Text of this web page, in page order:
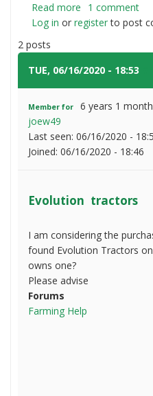
Read more about
Evolution
1 comment
Log in or registerto post
2 posts
TUE, 06/16/2020 - 18:53
Member for
6 years 1 month
joew49
Last seen: 06/16/2020 -
Joined: 06/16/2020 - 18:46
Evolution tractors
I am considering the
found Evolution Tractors
owns one?
Please advise
Forums
Farming Help